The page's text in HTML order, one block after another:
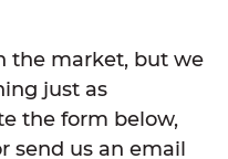
the market, but we
just as
the form below,
send us an email